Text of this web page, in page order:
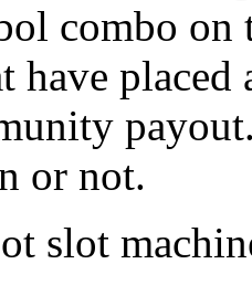
combo
have
or not.
slot